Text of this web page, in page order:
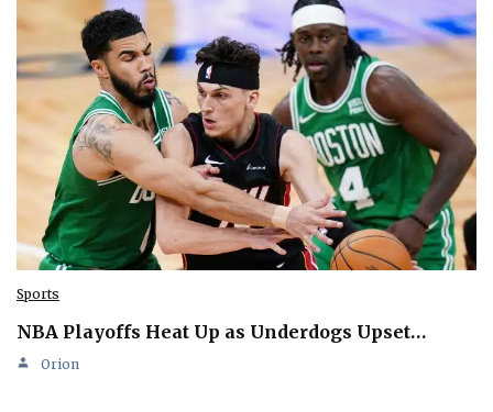
Sports
NBA Playoffs Heat Up as Underdogs Upset…
Orion